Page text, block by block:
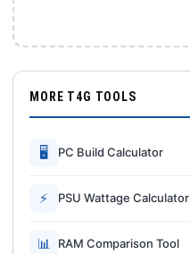
MORE T4G TOOLS
🖥 PC Build Calculator
⚡ PSU Wattage Calculator
📊 RAM Comparison Tool